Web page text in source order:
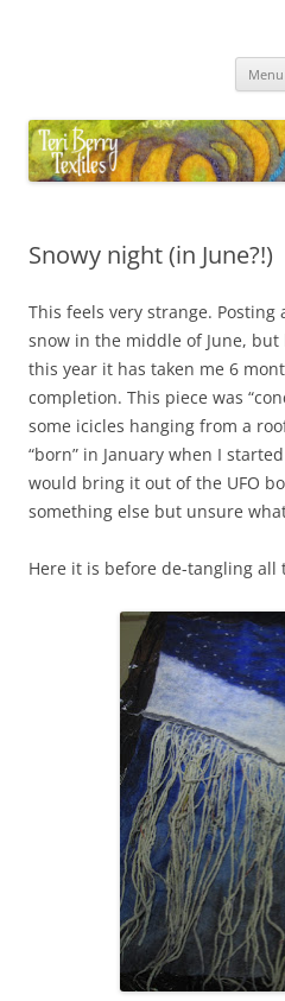
Menu
Snowy night (in June?!)
This feels very strange. Posting
snow in the middle of June, but
this year it has taken me 6
completion. This piece was
some icicles hanging from a
“born” in January when I
would bring it out of the UFO
something else but unsure
Here it is before de-tangling all